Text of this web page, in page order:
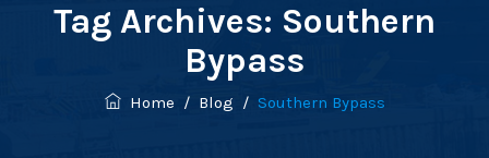
Tag Archives: Southern
Bypass
Home / Blog / Southern Bypass